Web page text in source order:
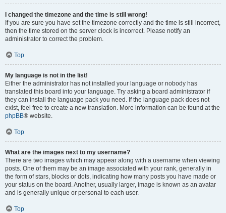
I changed the timezone and the time is still wrong!
If you are sure you have set the timezone correctly and the time is still incorrect,
then the time stored on the server clock is incorrect. Please notify an
administrator to correct the problem.
Top
My language is not in the list!
Either the administrator has not installed your language or nobody has
translated this board into your language. Try asking a board administrator if
they can install the language pack you need. If the language pack does not
exist, feel free to create a new translation. More information can be found at the
phpBB® website.
Top
What are the images next to my username?
There are two images which may appear along with a username when viewing
posts. One of them may be an image associated with your rank, generally in
the form of stars, blocks or dots, indicating how many posts you have made or
your status on the board. Another, usually larger, image is known as an avatar
and is generally unique or personal to each user.
Top